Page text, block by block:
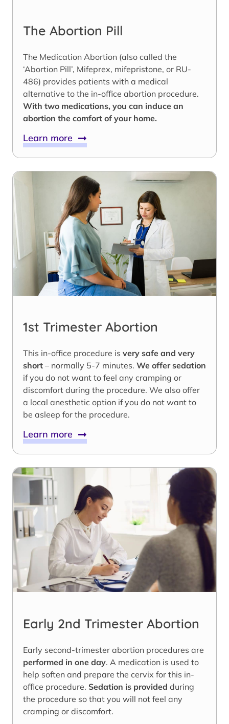
The Abortion Pill
The Medication Abortion (also called the
‘Abortion Pill’, Mifeprex, mifepristone, or RU-
486) provides patients with a medical
alternative to the in-office abortion procedure.
With two medications, you can induce an
abortion the comfort of your home.
Learn more
1st Trimester Abortion
This in-office procedure is very safe and very
short – normally 5-7 minutes. We offer sedation
if you do not want to feel any cramping or
discomfort during the procedure. We also offer
a local anesthetic option if you do not want to
be asleep for the procedure.
Learn more
Early 2nd Trimester Abortion
Early second-trimester abortion procedures are
performed in one day. A medication is used to
help soften and prepare the cervix for this in-
office procedure. Sedation is provided during
the procedure so that you will not feel any
cramping or discomfort.